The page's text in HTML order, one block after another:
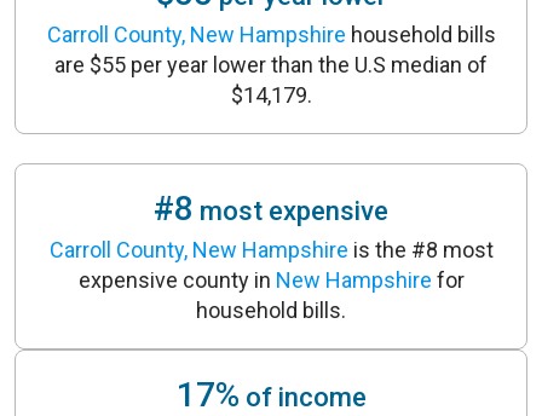
Carroll County, New Hampshire household bills
are $55 per year lower than the U.S median of
$14,179.
#8 most expensive
Carroll County, New Hampshire is the #8 most
expensive county in New Hampshire for
household bills.
17% of income